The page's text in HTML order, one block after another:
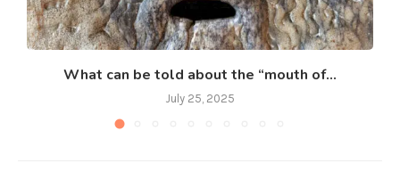
What can be told about the “mouth of...
July 25, 2025